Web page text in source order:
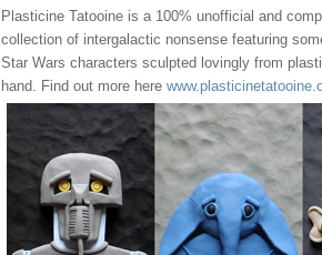
Plasticine Tatooine is a 100% unofficial and
collection of intergalactic nonsense featuring
Star Wars characters sculpted lovingly from
hand. Find out more here